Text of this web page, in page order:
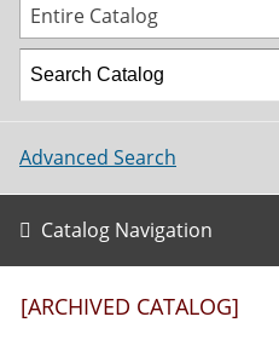
Entire Catalog
Advanced Search
Catalog Navigation
[ARCHIVED CATALOG]